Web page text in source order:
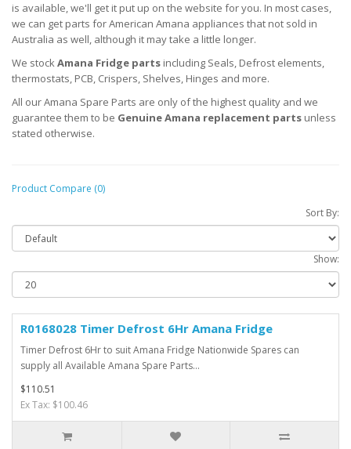
is available, we'll get it put up on the website for you. In most cases,
we can get parts for American Amana appliances that not sold in
Australia as well, although it may take a little longer.
We stockAmana Fridge parts including Seals, Defrost elements,
thermostats, PCB, Crispers, Shelves, Hinges and more.
All our Amana Spare Parts are only of the highest quality and we
guarantee them to be Genuine Amana replacement parts unless
stated otherwise.
Product Compare (0)
Sort By:
Show:
R0168028 Timer Defrost 6Hr Amana Fridge
Timer Defrost 6Hr to suit Amana Fridge Nationwide Spares can
supply all Available Amana Spare Parts...
$110.51
Ex Tax: $100.46